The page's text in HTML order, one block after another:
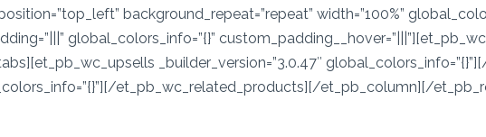
background_repeat=”repeat” width=”100%”
global_colors_info=”{}”
_builder_version=”3.0.47″
et_pb_wc_related_products][/et_pb_column][/